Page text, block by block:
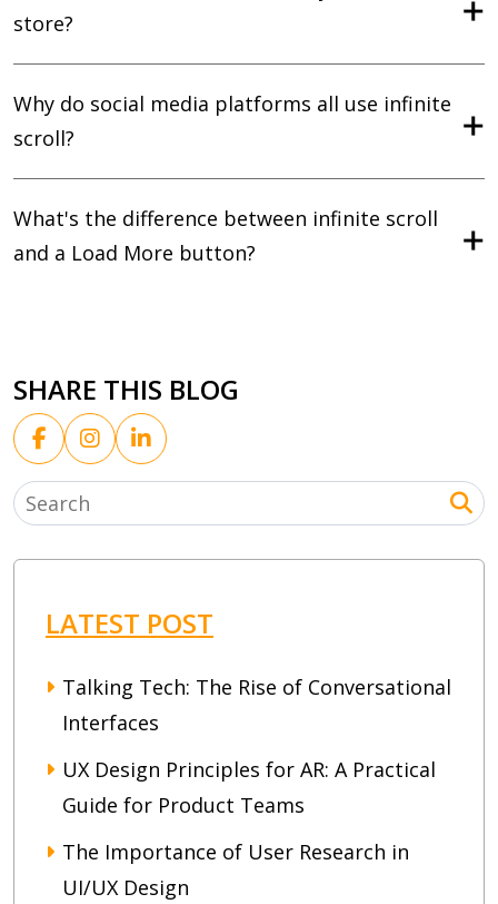
store?
Why do social media platforms all use infinite
scroll?
What's the difference between infinite scroll
and a Load More button?
SHARE THIS BLOG
LATEST POST
Talking Tech: The Rise of Conversational
Interfaces
UX Design Principles for AR: A Practical
Guide for Product Teams
The Importance of User Research in
UI/UX Design